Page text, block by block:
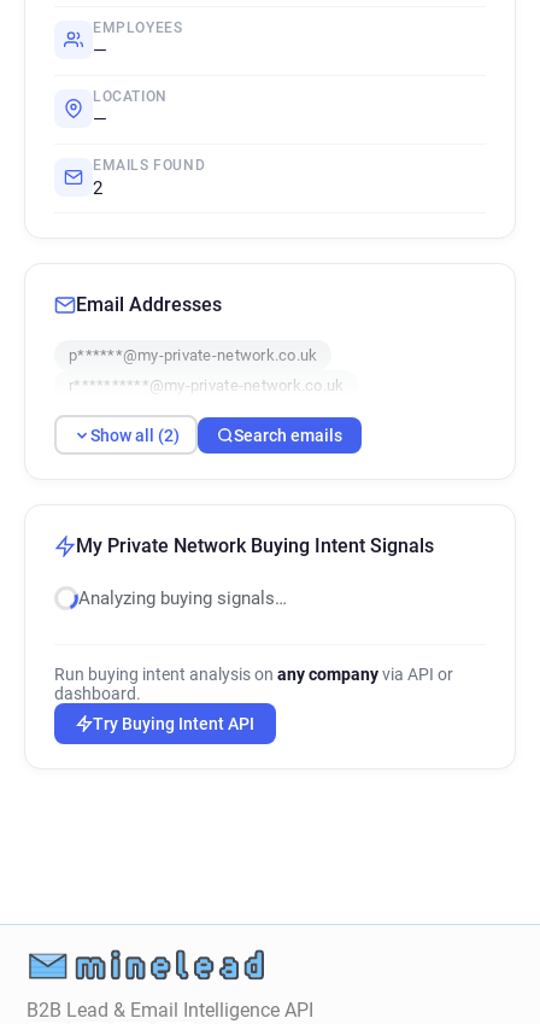
EMPLOYEES
—
LOCATION
—
EMAILS FOUND
2
Email Addresses
p******@my-private-network.co.uk
r**********@my-private-network.co.uk
Show all (2) Search emails
My Private Network Buying Intent Signals
Analyzing buying signals…
Run buying intent analysis on any companyvia API or
dashboard.
Try Buying Intent API
B2B Lead & Email Intelligence API